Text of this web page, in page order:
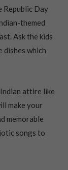
Republic Day
themed
Ask the kids
which
attire like
make your
memorable
songs to